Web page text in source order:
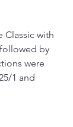
Classic with
by
were
1 and